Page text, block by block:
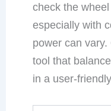
check the
especially with
power can vary.
tool that
in a user-